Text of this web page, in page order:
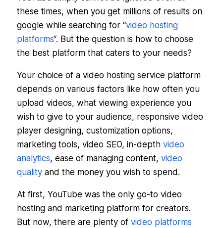
these times, when you get millions of results on
google while searching for “video hosting
platforms“. But the question is how to choose
the best platform that caters to your needs?
Your choice of a video hosting service platform
depends on various factors like how often you
upload videos, what viewing experience you
wish to give to your audience, responsive video
player designing, customization options,
marketing tools, video SEO, in-depth video
analytics, ease of managing content, video
qualityand the money you wish to spend.
At first, YouTube was the only go-to video
hosting and marketing platform for creators.
But now, there are plenty of video platforms